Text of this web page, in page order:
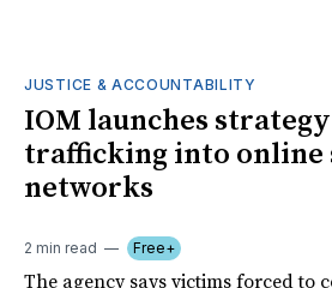
JUSTICE & ACCOUNTABILITY
IOM launches
trafficking into online
networks
2 min read Free+
The agency says victims forced to